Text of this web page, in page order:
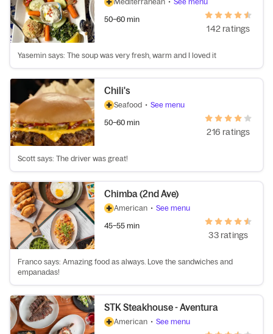
50–60 min
142 ratings
Yasemin says: The soup was very fresh, warm and I loved it
Chili's
Seafood • See menu
50–60 min
216 ratings
Scott says: The driver was great!
Chimba (2nd Ave)
American • See menu
45–55 min
33 ratings
Franco says: Amazing food as always. Love the sandwiches and
empanadas!
STK Steakhouse - Aventura
American • See menu